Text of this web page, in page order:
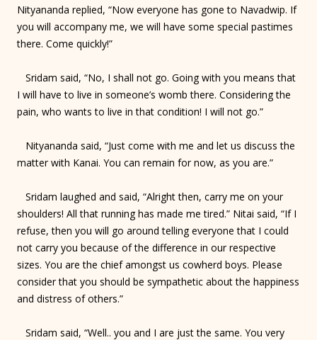
Nityananda replied, “Now everyone has gone to Navadwip. If
you will accompany me, we will have some special pastimes
there. Come quickly!”
Sridam said, “No, I shall not go. Going with you means that
I will have to live in someone’s womb there. Considering the
pain, who wants to live in that condition! I will not go.”
Nityananda said, “Just come with me and let us discuss the
matter with Kanai. You can remain for now, as you are.”
Sridam laughed and said, “Alright then, carry me on your
shoulders! All that running has made me tired.” Nitai said, “If I
refuse, then you will go around telling everyone that I could
not carry you because of the difference in our respective
sizes. You are the chief amongst us cowherd boys. Please
consider that you should be sympathetic about the happiness
and distress of others.”
Sridam said, “Well.. you and I are just the same. You very